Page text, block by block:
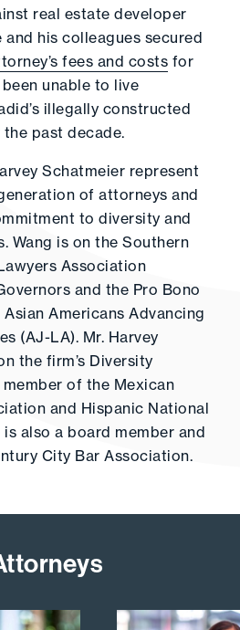
real estate developer
and his colleagues secured
fees and costs for
unable to live
illegally constructed
past decade.
Schatmeier represent
of attorneys and
to diversity and
Wang is on the Southern
Association
and the Pro Bono
Americans Advancing
(AJ-LA). Mr. Harvey
the firm’s Diversity
of the Mexican
and Hispanic National
also a board member and
City Bar Association.